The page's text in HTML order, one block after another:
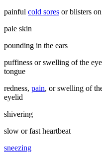
painful cold sores or blisters
pale skin
pounding in the ears
puffiness or swelling of the
tongue
redness, pain, or swelling of
eyelid
shivering
slow or fast heartbeat
sneezing